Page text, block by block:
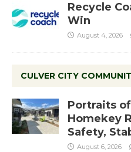
Recycle
Win
August 4, 2026
CULVER CITY
Portraits
Homekey
Safety,
August 6, 2026